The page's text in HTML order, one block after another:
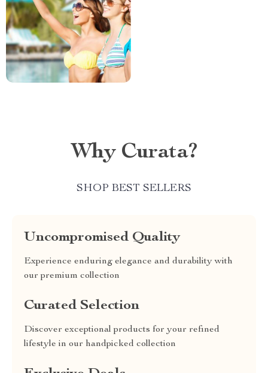
Why Curata?
SHOP BEST SELLERS
Uncompromised Quality
Experience enduring elegance and durability with
our premium collection
Curated Selection
Discover exceptional products for your refined
lifestyle in our handpicked collection